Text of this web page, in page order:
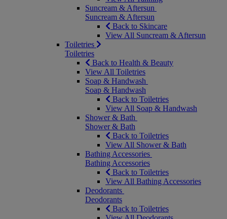
Suncream & Aftersun
Suncream & Aftersun
Back to Skincare
View All Suncream & Aftersun
Toiletries
Toiletries
Back to Health & Beauty
View All Toiletries
Soap & Handwash
Soap & Handwash
Back to Toiletries
View All Soap & Handwash
Shower & Bath
Shower & Bath
Back to Toiletries
View All Shower & Bath
Bathing Accessories
Bathing Accessories
Back to Toiletries
View All Bathing Accessories
Deodorants
Deodorants
Back to Toiletries